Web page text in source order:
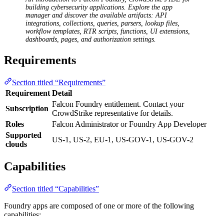
building cybersecurity applications. Explore the app
manager and discover the available artifacts: API
integrations, collections, queries, parsers, lookup files,
workflow templates, RTR scripts, functions, UI extensions,
dashboards, pages, and authorization settings.
Requirements
Section titled “Requirements”
Requirement Detail
Subscription
Falcon Foundry entitlement. Contact your
CrowdStrike representative for details.
Roles
Falcon Administrator or Foundry App Developer
Supported
clouds
US-1, US-2, EU-1, US-GOV-1, US-GOV-2
Capabilities
Section titled “Capabilities”
Foundry apps are composed of one or more of the following